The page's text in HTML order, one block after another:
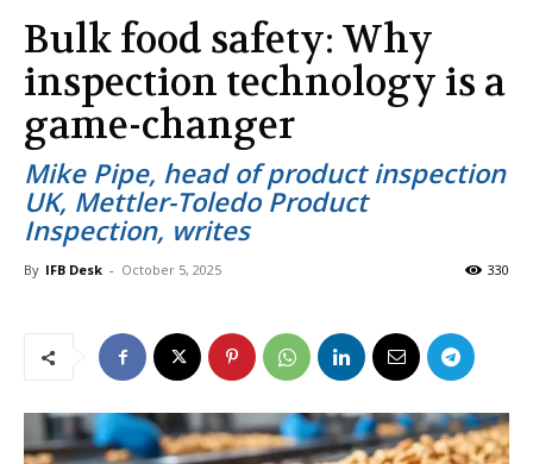
Bulk food safety: Why
inspection technology is a
game-changer
Mike Pipe, head of product inspection
UK, Mettler-Toledo Product
Inspection, writes
By IFB Desk - October 5, 2025 330